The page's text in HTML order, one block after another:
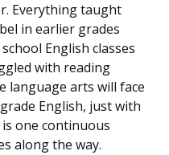
Everything taught
in earlier grades
English classes
with reading
language arts will face
English, just with
one continuous
along the way.